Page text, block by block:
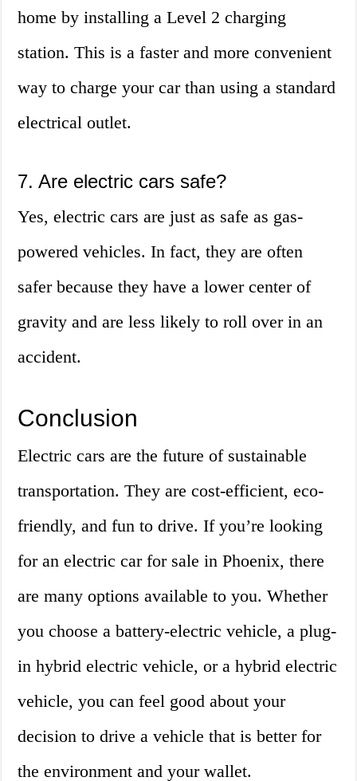
home by installing a Level 2 charging
station. This is a faster and more convenient
way to charge your car than using a standard
electrical outlet.
7. Are electric cars safe?
Yes, electric cars are just as safe as gas-
powered vehicles. In fact, they are often
safer because they have a lower center of
gravity and are less likely to roll over in an
accident.
Conclusion
Electric cars are the future of sustainable
transportation. They are cost-efficient, eco-
friendly, and fun to drive. If you’re looking
for an electric car for sale in Phoenix, there
are many options available to you. Whether
you choose a battery-electric vehicle, a plug-
in hybrid electric vehicle, or a hybrid electric
vehicle, you can feel good about your
decision to drive a vehicle that is better for
the environment and your wallet.